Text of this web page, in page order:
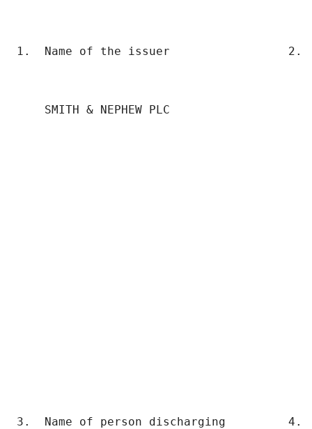
1.  Name of the issuer                 2.
SMITH & NEPHEW PLC
3.  Name of person discharging         4.